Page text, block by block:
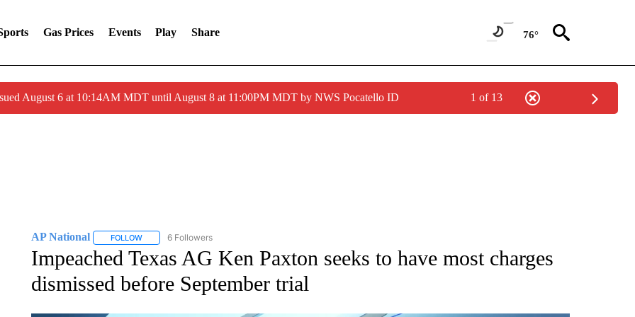
Gas Prices Events Play Share 76°
August 6 at 10:14AM MDT until August 8 at 11:00PM MDT by NWS Pocatello ID 1 of 13
AP National FOLLOWFOLLOW "AP NATIONAL" TO RECEIVE NOTIFICATIONS ABOUT NEW PAGES ON "AP NATIONAL".
6 Followers
Impeached Texas AG Ken Paxton seeks to have most charges
dismissed before September trial